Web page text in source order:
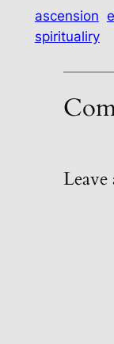
ascension
spiritualiry
Leave